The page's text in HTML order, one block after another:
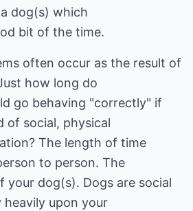
dog(s) which
bit of the time.
often occur as the result of
how long do
go behaving "correctly" if
of social, physical
The length of time
to person. The
your dog(s). Dogs are social
heavily upon your